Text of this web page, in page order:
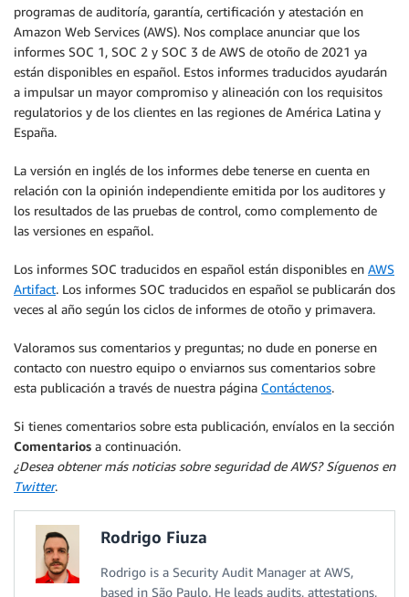
programas de auditoría, garantía, certificación y atestación en
Amazon Web Services (AWS). Nos complace anunciar que los
informes SOC 1, SOC 2 y SOC 3 de AWS de otoño de 2021 ya
están disponibles en español. Estos informes traducidos ayudarán
a impulsar un mayor compromiso y alineación con los requisitos
regulatorios y de los clientes en las regiones de América Latina y
España.
La versión en inglés de los informes debe tenerse en cuenta en
relación con la opinión independiente emitida por los auditores y
los resultados de las pruebas de control, como complemento de
las versiones en español.
Los informes SOC traducidos en español están disponibles en AWS
Artifact. Los informes SOC traducidos en español se publicarán dos
veces al año según los ciclos de informes de otoño y primavera.
Valoramos sus comentarios y preguntas; no dude en ponerse en
contacto con nuestro equipo o enviarnos sus comentarios sobre
esta publicación a través de nuestra página Contáctenos.
Si tienes comentarios sobre esta publicación, envíalos en la sección
Comentarios a continuación.
¿Desea obtener más noticias sobre seguridad de AWS? Síguenos en
Twitter.
Rodrigo Fiuza
Rodrigo is a Security Audit Manager at AWS,
based in São Paulo. He leads audits, attestations,